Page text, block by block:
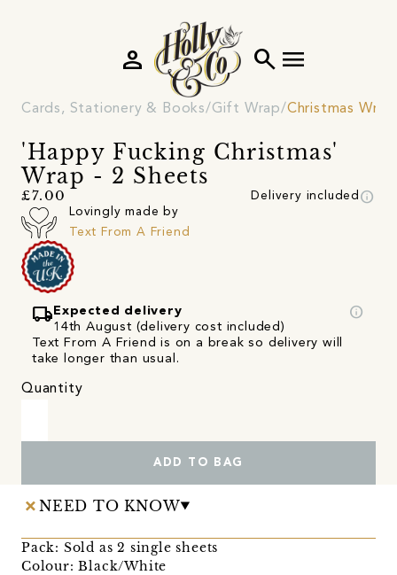
search menu
person
Cards, Stationery & Books Gift Wrap Christmas
'Happy Fucking Christmas'
Wrap - 2 Sheets
£7.00 Delivery included info
Lovingly made by
Text From A Friend
local_shipping Expected delivery
14th August (delivery cost included)
info
Text From A Friend is on a break so delivery will
take longer than usual.
Quantity
ADD TO BAG
NEED TO KNOW
Pack: Sold as 2 single sheets
Colour: Black/White